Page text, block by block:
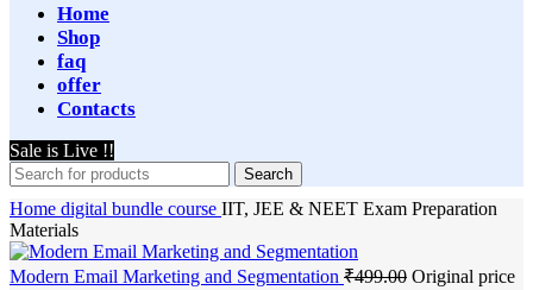
Home
Shop
faq
offer
Contacts
Sale is Live !!
Search
Home digital bundle course IIT, JEE & NEET Exam Preparation
Materials
Modern Email Marketing and Segmentation ₹499.00 Original price